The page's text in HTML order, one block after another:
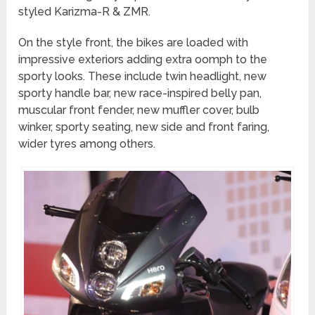
styled Karizma-R & ZMR.
On the style front, the bikes are loaded with
impressive exteriors adding extra oomph to the
sporty looks. These include twin headlight, new
sporty handle bar, new race-inspired belly pan,
muscular front fender, new muffler cover, bulb
winker, sporty seating, new side and front faring,
wider tyres among others.